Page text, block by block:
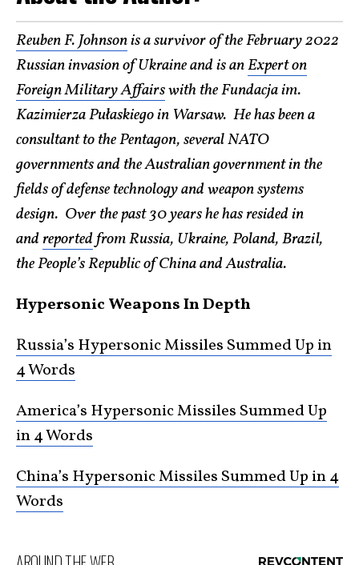
Reuben F. Johnsonis a survivor of the February 2022
Russian invasion of Ukraine and is anExpert on
Foreign Military Affairswith the Fundacja im.
Kazimierza Pułaskiego in Warsaw. He has been a
consultant to the Pentagon, several NATO
governments and the Australian government in the
fields of defense technology and weapon systems
design. Over the past 30 years he has resided in
andreportedfrom Russia, Ukraine, Poland, Brazil,
the People’s Republic of China and Australia.
Hypersonic Weapons In Depth
Russia’s Hypersonic Missiles Summed Up in
4 Words
America’s Hypersonic Missiles Summed Up
in 4 Words
China’s Hypersonic Missiles Summed Up in 4
Words